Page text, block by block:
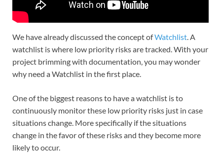
We have already discussed the concept ofWatchlist. A
watchlist is where low priority risks are tracked. With your
project brimming with documentation, you may wonder
why need a Watchlist in the first place.
One of the biggest reasons to have a watchlist is to
continuously monitor these low priority risks just in case
situations change. More specifically if the situations
change in the favor of these risks and they become more
likely to occur.